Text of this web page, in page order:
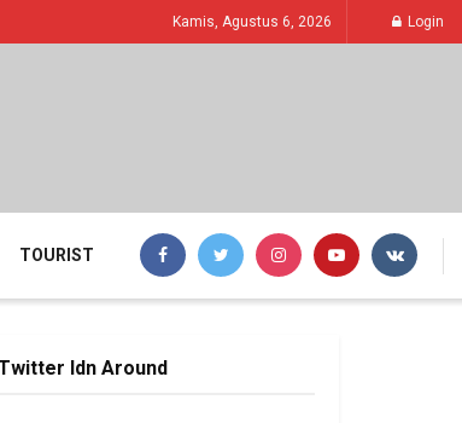
Kamis, Agustus 6, 2026 Login
TOURIST
Idn Around